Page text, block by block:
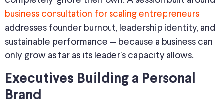
business consultation for scaling entrepreneurs
addresses founder burnout, leadership identity, and
sustainable performance — because a business can
only grow as far as its leader’s capacity allows.
Executives Building a Personal
Brand